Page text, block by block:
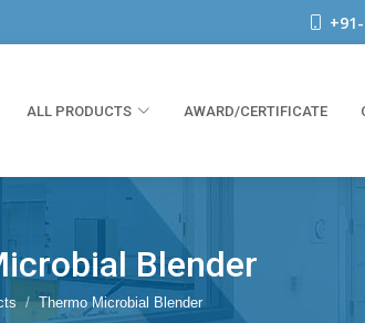
ALL PRODUCTS AWARD/CERTIFICATE
Blender
Thermo Microbial Blender